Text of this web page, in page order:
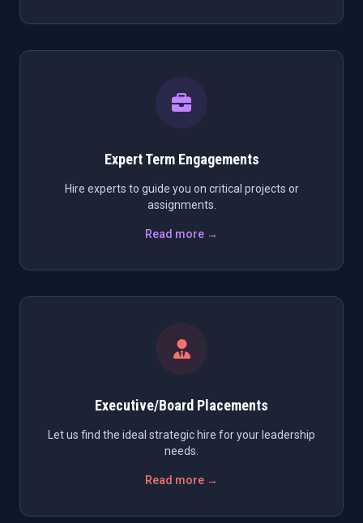
Expert Term Engagements
Hire experts to guide you on critical projects or
assignments.
Read more →
Executive/Board Placements
Let us find the ideal strategic hire for your leadership
needs.
Read more →